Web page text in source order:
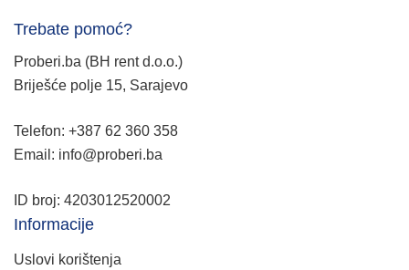
Trebate pomoć?
Proberi.ba (BH rent d.o.o.)
Briješće polje 15, Sarajevo
Telefon: +387 62 360 358
Email: info@proberi.ba
ID broj: 4203012520002
Informacije
Uslovi korištenja